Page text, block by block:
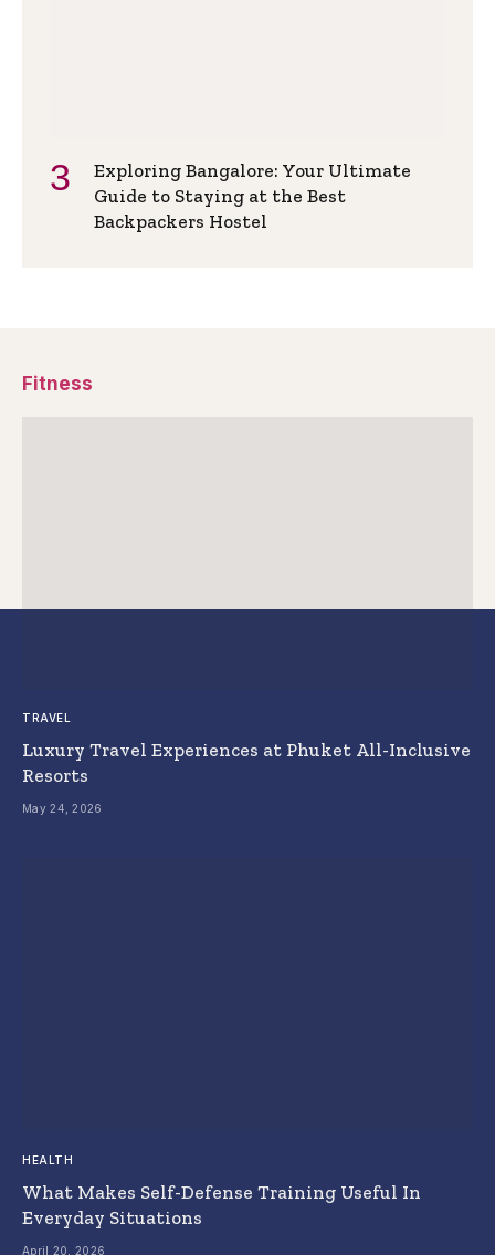
Exploring Bangalore: Your Ultimate
Guide to Staying at the Best
Backpackers Hostel
Fitness
TRAVEL
Luxury Travel Experiences at Phuket All-Inclusive
Resorts
May 24, 2026
HEALTH
What Makes Self-Defense Training Useful In
Everyday Situations
April 20, 2026